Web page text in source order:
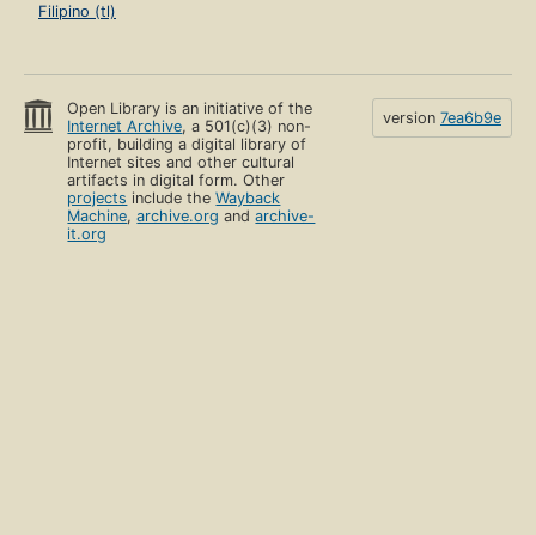
Filipino (tl)
Open Library is an initiative of the
Internet Archive, a 501(c)(3) non-
profit, building a digital library of
Internet sites and other cultural
artifacts in digital form. Other
projects include theWayback
Machine,archive.org andarchive-
it.org
version 7ea6b9e